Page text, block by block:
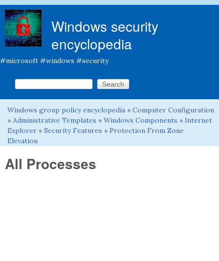
Windows security
encyclopedia
#microsoft #windows #security
Search form
Search this site
You are here
Windows group policy encyclopedia » Computer Configuration
» Administrative Templates » Windows Components » Internet
Explorer » Security Features » Protection From Zone
Elevation
All Processes